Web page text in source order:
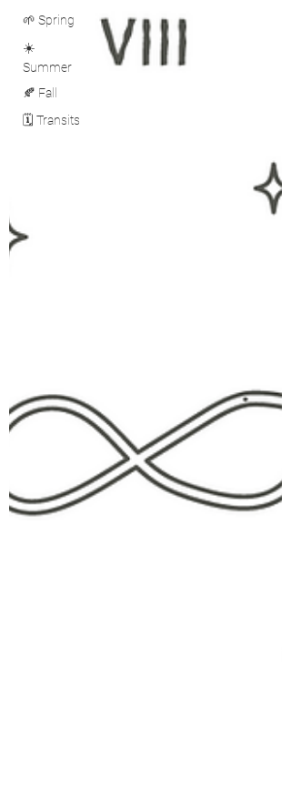
🌱 Spring
☀️
Summer
🍂 Fall
🗓️ Transits